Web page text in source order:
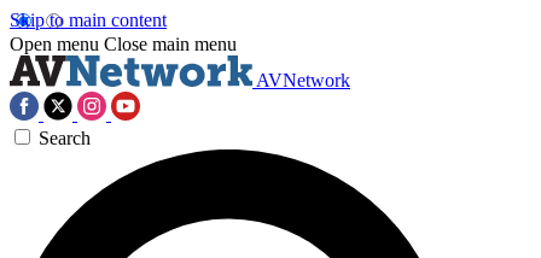
Skip to main content
Open menu Close main menu
AVNetwork
Search